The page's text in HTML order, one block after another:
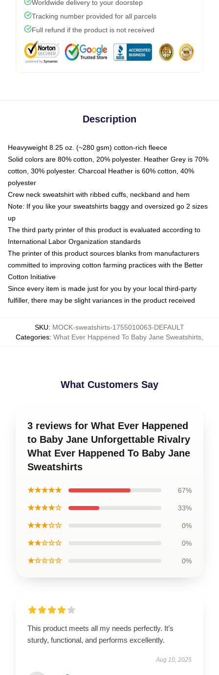
Worldwide delivery to your doorstep
Tracking number provided for all parcels
Full refund if the product is not received
Description
Heavyweight 8.25 oz. (~280 gsm) cotton-rich fleece
Solid colors are 80% cotton, 20% polyester. Heather Grey is 70%
cotton, 30% polyester. Charcoal Heather is 60% cotton, 40%
polyester
Crew neck sweatshirt with ribbed cuffs, neckband and hem
Note: If you like your sweatshirts baggy and oversized go 2 sizes
up
The third party printer of this product is evaluated according to
International Labor Organization standards
The printer of this product sources blanks from manufacturers
committed to improving cotton farming practices with the Better
Cotton Initiative
Since every item is made just for you by your local third-party
fulfiller, there may be slight variances in the product received
SKU: MOCK-sweatshirts-1755010063-DEFAULT
Categories: What Ever Happened To Baby Jane Sweatshirts
What Customers Say
3 reviews for What Ever Happened
to Baby Jane Unforgettable Rivalry
What Ever Happened To Baby Jane
Sweatshirts
★★★★★ 67%
★★★★☆ 33%
★★★☆☆ 0%
★★☆☆☆ 0%
★☆☆☆☆ 0%
This product meets all my needs perfectly. It’s
sturdy, functional, and performs excellently.
Aug 10, 2025